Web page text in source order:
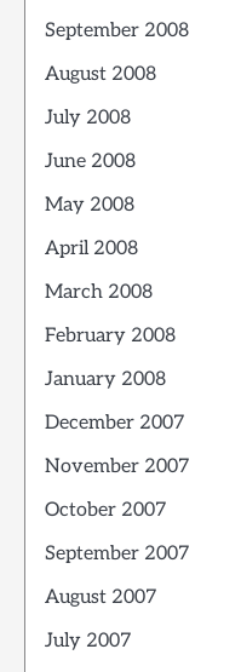
September 2008
August 2008
July 2008
June 2008
May 2008
April 2008
March 2008
February 2008
January 2008
December 2007
November 2007
October 2007
September 2007
August 2007
July 2007